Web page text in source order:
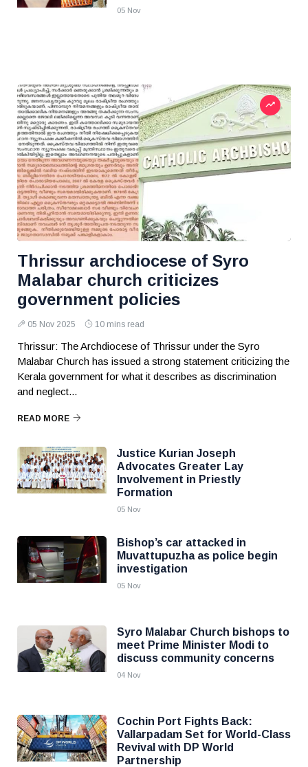
05 Nov
Thrissur archdiocese of Syro
Malabar church criticizes
government policies
05 Nov 2025 10 mins read
Thrissur: The Archdiocese of Thrissur under the Syro
Malabar Church has issued a strong statement criticizing the
Kerala government for what it describes as discrimination
and neglect...
READ MORE
Justice Kurian Joseph
Advocates Greater Lay
Involvement in Priestly
Formation
05 Nov
Bishop’s car attacked in
Muvattupuzha as police begin
investigation
05 Nov
Syro Malabar Church bishops to
meet Prime Minister Modi to
discuss community concerns
04 Nov
Cochin Port Fights Back:
Vallarpadam Set for World-Class
Revival with DP World
Partnership